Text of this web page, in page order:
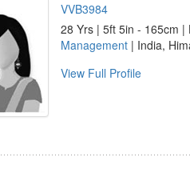
VVB3984
28 Yrs | 5ft 5in - 165cm |
Management | India,
View Full Profile